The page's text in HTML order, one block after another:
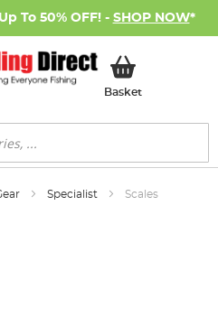
To 50% OFF! - SHOP NOW*
BasketMy Basket
Specialist Scales